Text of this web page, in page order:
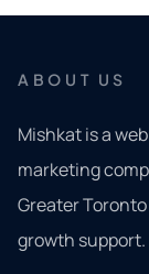
ABOUT US
Mishkat is a
marketing
Greater
growth support.